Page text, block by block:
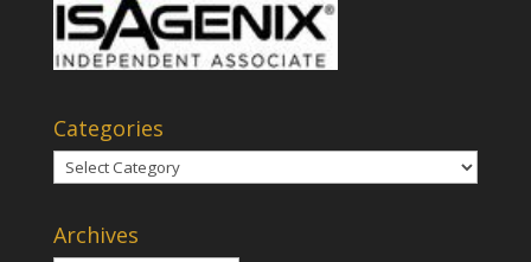
Categories
Categories
Archives